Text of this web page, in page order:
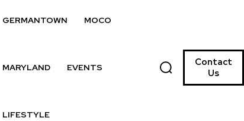
GERMANTOWN MOCO
MARYLAND EVENTS
LIFESTYLE
Contact
Us